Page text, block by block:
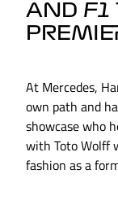
AND F1
At Mercedes,
own path and
showcase who
with Toto Wolff
fashion as a